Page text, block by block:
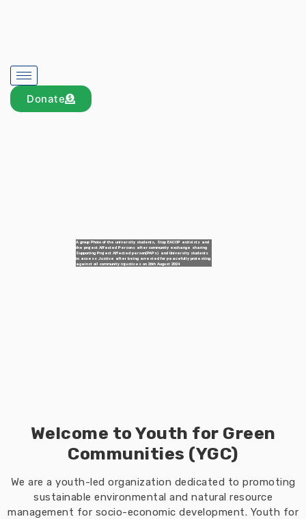
Donate
A group Photo of the university students, Stop EACOP activists and
the project Affected Persons after community exchange sharing
Supporting Project Affected person(PAPs) and University students
to access Justice after being arrested for peacefully protesting
against oil community injustices on 26th August 2024
Welcome to Youth for Green
Communities (YGC)
We are a youth-led organization dedicated to promoting
sustainable environmental and natural resource
management for socio-economic development. Youth for